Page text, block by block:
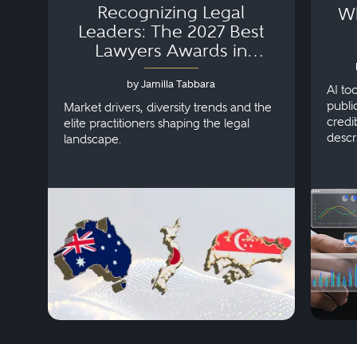
Recognizing Legal
Leaders: The 2027 Best
Lawyers Awards in
Australia, Japan and
Singapore
by Jamilla Tabbara
Market drivers, diversity trends and the
elite practitioners shaping the legal
landscape.
AI